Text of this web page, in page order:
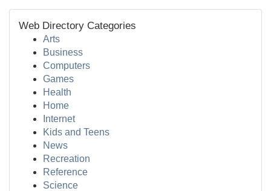
Web Directory Categories
Arts
Business
Computers
Games
Health
Home
Internet
Kids and Teens
News
Recreation
Reference
Science